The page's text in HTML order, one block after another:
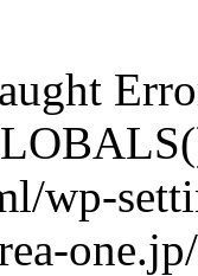
wp-